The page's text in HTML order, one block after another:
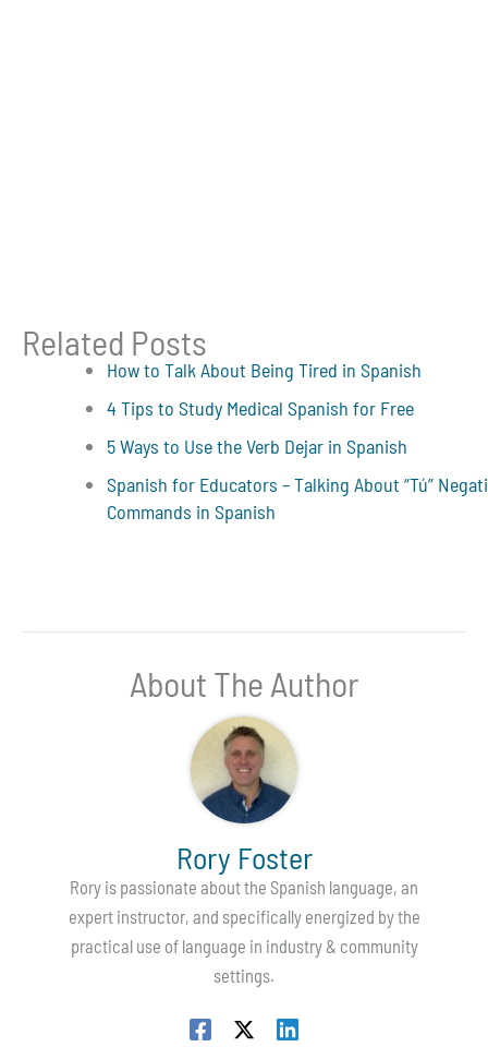
Related Posts
How to Talk About Being Tired in Spanish
4 Tips to Study Medical Spanish for Free
5 Ways to Use the Verb Dejar in Spanish
Spanish for Educators – Talking About “Tú”
Commands in Spanish
About The Author
Rory Foster
Rory is passionate about the Spanish language, an
expert instructor, and specifically energized by the
practical use of language in industry & community
settings.